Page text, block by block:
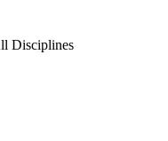
Disciplines